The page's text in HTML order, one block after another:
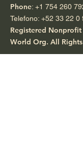
Phone: +1 754 260
Telefono: +52 33 22 0
Registered
World Org. All